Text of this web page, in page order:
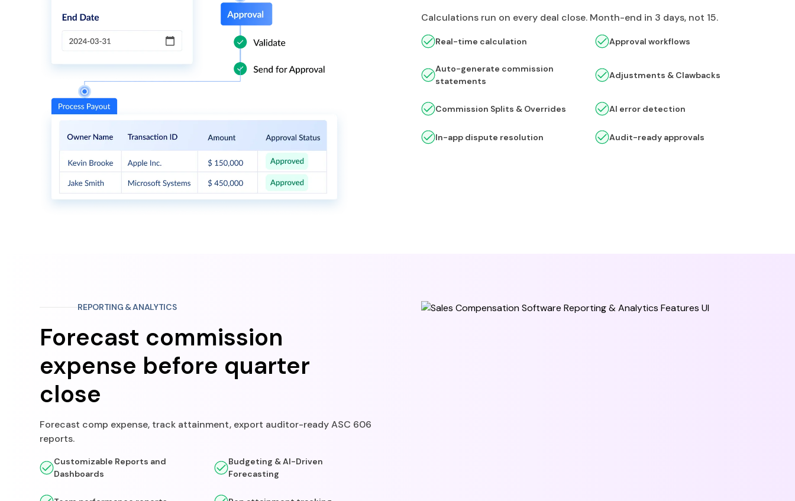
Calculations run on every deal close. Month-end in 3 days, not 15.
Real-time calculation Approval workflows
Auto-generate commission
statements
Adjustments & Clawbacks
Commission Splits & Overrides AI error detection
In-app dispute resolution Audit-ready approvals
REPORTING & ANALYTICS
Forecast commission
expense before quarter
close
Forecast comp expense, track attainment, export auditor-ready ASC 606
reports.
Customizable Reports and
Dashboards
Budgeting & AI-Driven
Forecasting